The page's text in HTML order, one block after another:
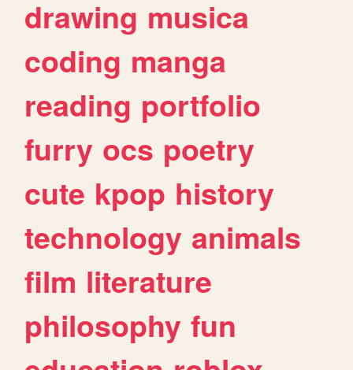
drawing musica
coding manga
reading portfolio
furry ocs poetry
cute kpop history
technology animals
film literature
philosophy fun